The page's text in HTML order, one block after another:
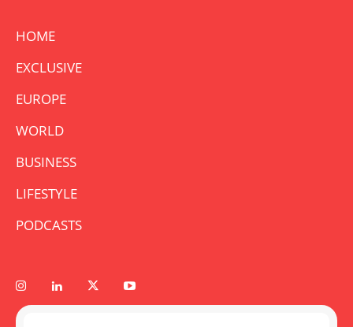
HOME
EXCLUSIVE
EUROPE
WORLD
BUSINESS
LIFESTYLE
PODCASTS